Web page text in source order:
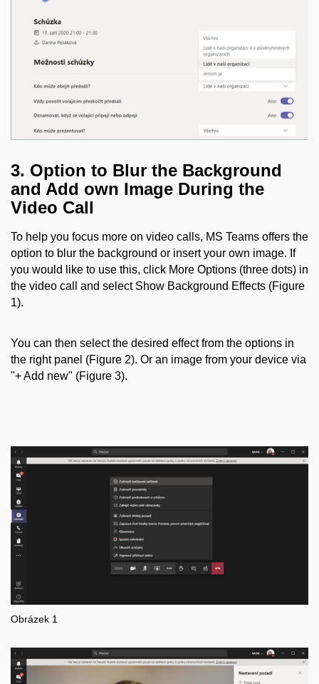
3. Option to Blur the Background
and Add own Image During the
Video Call
To help you focus more on video calls, MS Teams offers the
option to blur the background or insert your own image. If
you would like to use this, click More Options (three dots) in
the video call and select Show Background Effects (Figure
1).
You can then select the desired effect from the options in
the right panel (Figure 2). Or an image from your device via
"+ Add new" (Figure 3).
Obrázek 1